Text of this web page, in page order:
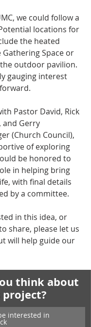
we could follow a
locations for
the heated
Space or
outdoor pavilion.
gauging interest
Pastor David, Rick
and Gerry
(Church Council),
of exploring
be honored to
in helping bring
with final details
by a committee.
in this idea, or
share, please let us
will help guide our
think about
interested in